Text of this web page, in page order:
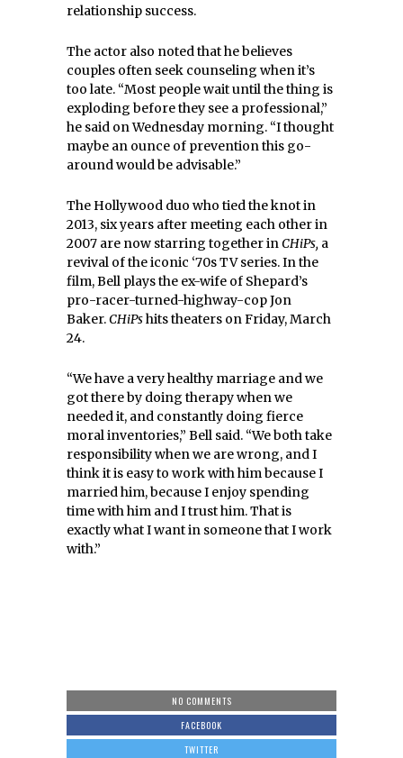
relationship success.
The actor also noted that he believes
couples often seek counseling when it’s
too late. “Most people wait until the thing is
exploding before they see a professional,”
he said on Wednesday morning. “I thought
maybe an ounce of prevention this go-
around would be advisable.”
The Hollywood duo who tied the knot in
2013, six years after meeting each other in
2007 are now starring together in CHiPs, a
revival of the iconic ‘70s TV series. In the
film, Bell plays the ex-wife of Shepard’s
pro-racer-turned-highway-cop Jon
Baker.CHiPshits theaters on Friday, March
24.
“We have a very healthy marriage and we
got there by doing therapy when we
needed it, and constantly doing fierce
moral inventories,” Bell said. “We both take
responsibility when we are wrong, and I
think it is easy to work with him because I
married him, because I enjoy spending
time with him and I trust him. That is
exactly what I want in someone that I work
with.”
NO COMMENTS
FACEBOOK
TWITTER